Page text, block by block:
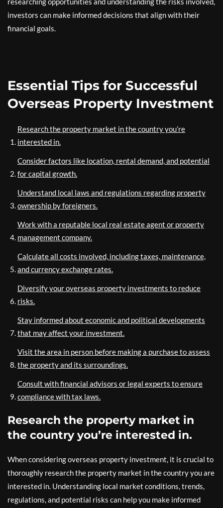
investors can make informed decisions that align with their
financial goals.
Essential Tips for Successful
Overseas Property Investment
Research the property market in the country you’re
interested in.
Consider factors like location, rental demand, and potential
for capital growth.
Understand local laws and regulations regarding property
ownership by foreigners.
Work with a reputable local real estate agent or property
management company.
Calculate all costs involved, including taxes, maintenance,
and currency exchange rates.
Diversify your overseas property investments to reduce
risks.
Stay informed about economic and political developments
that may affect your investment.
Visit the area in person before making a purchase to assess
the property and its surroundings.
Consult with financial advisors or legal experts to ensure
compliance with tax laws.
Research the property market in
the country you’re interested in.
When considering overseas property investment, it is crucial to
thoroughly research the property market in the country you are
interested in. Understanding local market conditions, trends,
regulations, and potential risks can help you make informed